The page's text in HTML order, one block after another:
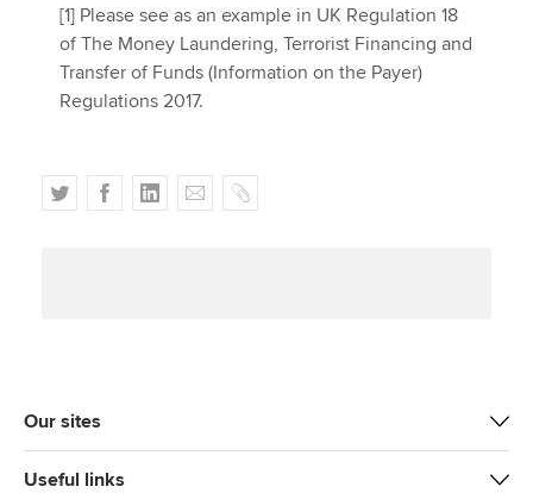
[1] Please see as an example in UK Regulation 18
of The Money Laundering, Terrorist Financing and
Transfer of Funds (Information on the Payer)
Regulations 2017.
T
w
F
a
L
i
E
m
C
o
Our sites
Useful links